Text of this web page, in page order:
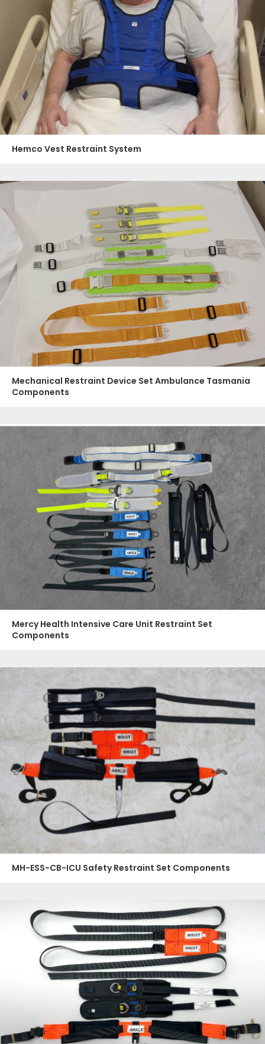
Hemco Vest Restraint System
Mechanical Restraint Device Set Ambulance Tasmania
Components
Mercy Health Intensive Care Unit Restraint Set
Components
MH-ESS-CB-ICU Safety Restraint Set Components